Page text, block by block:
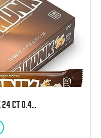
ANNABELLE BIG HUNK 24 CT 0.43 OZ ORIGINAL BARS